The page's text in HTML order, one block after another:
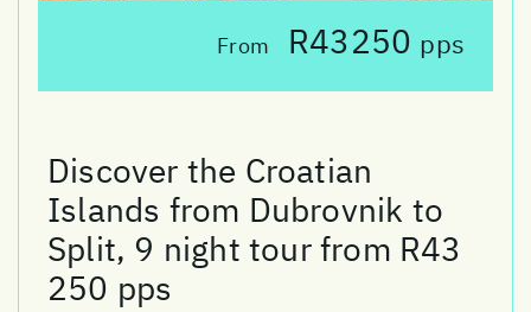
From R43250 pps
Discover the Croatian
Islands from Dubrovnik to
Split, 9 night tour from R43
250 pps